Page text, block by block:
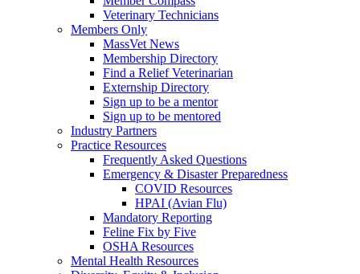
Veterinary Technicians
Members Only
MassVet News
Membership Directory
Find a Relief Veterinarian
Externship Directory
Sign up to be a mentor
Sign up to be mentored
Industry Partners
Practice Resources
Frequently Asked Questions
Emergency & Disaster Preparedness
COVID Resources
HPAI (Avian Flu)
Mandatory Reporting
Feline Fix by Five
OSHA Resources
Mental Health Resources